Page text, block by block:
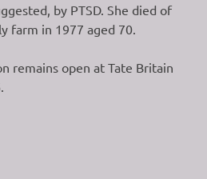
by PTSD. She died of
farm in 1977 aged 70.
remains open at Tate Britain